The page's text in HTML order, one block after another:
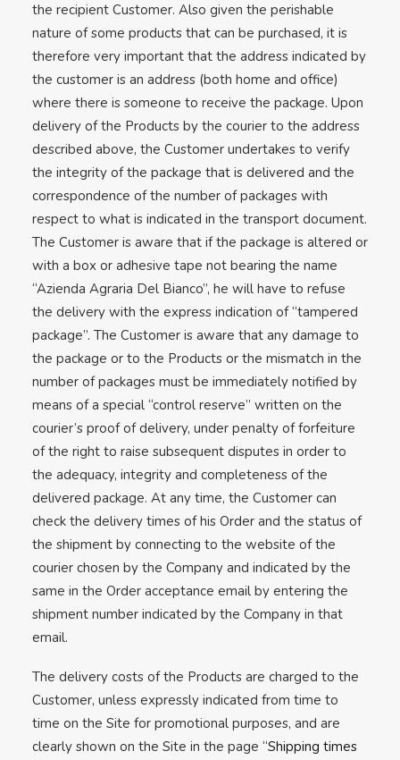
the recipient Customer. Also given the perishable
nature of some products that can be purchased, it is
therefore very important that the address indicated by
the customer is an address (both home and office)
where there is someone to receive the package. Upon
delivery of the Products by the courier to the address
described above, the Customer undertakes to verify
the integrity of the package that is delivered and the
correspondence of the number of packages with
respect to what is indicated in the transport document.
The Customer is aware that if the package is altered or
with a box or adhesive tape not bearing the name
“Azienda Agraria Del Bianco”, he will have to refuse
the delivery with the express indication of “tampered
package”. The Customer is aware that any damage to
the package or to the Products or the mismatch in the
number of packages must be immediately notified by
means of a special “control reserve” written on the
courier’s proof of delivery, under penalty of forfeiture
of the right to raise subsequent disputes in order to
the adequacy, integrity and completeness of the
delivered package. At any time, the Customer can
check the delivery times of his Order and the status of
the shipment by connecting to the website of the
courier chosen by the Company and indicated by the
same in the Order acceptance email by entering the
shipment number indicated by the Company in that
email.
The delivery costs of the Products are charged to the
Customer, unless expressly indicated from time to
time on the Site for promotional purposes, and are
clearly shown on the Site in the page “Shipping times